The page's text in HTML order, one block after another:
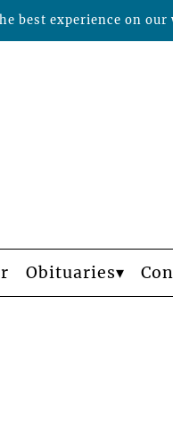
Obituaries
best experience on